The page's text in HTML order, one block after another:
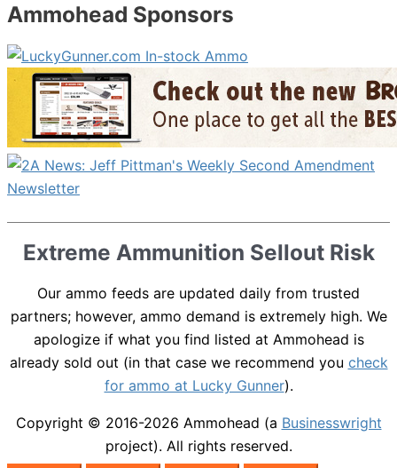
Ammohead Sponsors
Extreme Ammunition Sellout Risk
Our ammo feeds are updated daily from trusted
partners; however, ammo demand is extremely high. We
apologize if what you find listed at Ammohead is
already sold out (in that case we recommend you check
for ammo at Lucky Gunner).
Copyright © 2016-2026 Ammohead (a Businesswright
project). All rights reserved.